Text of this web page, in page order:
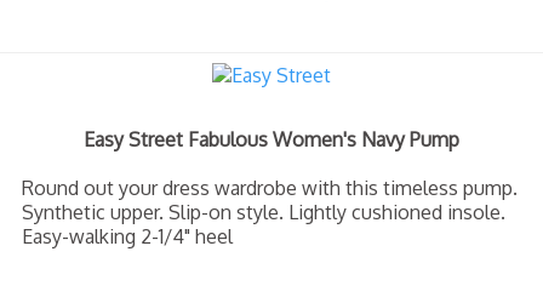
Easy Street Fabulous Women's Navy Pump
Round out your dress wardrobe with this timeless pump.
Synthetic upper. Slip-on style. Lightly cushioned insole.
Easy-walking 2-1/4" heel